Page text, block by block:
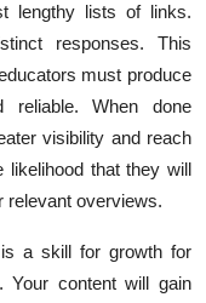
lengthy lists of links.
responses. This
must produce
reliable. When done
visibility and reach
likelihood that they will
relevant overviews.
a skill for growth for
Your content will gain